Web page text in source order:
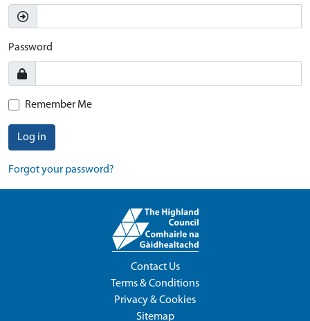
Password
Remember Me
Log in
Forgot your password?
Contact Us
Terms & Conditions
Privacy & Cookies
Sitemap